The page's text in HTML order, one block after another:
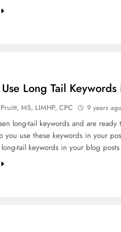
Long Tail
MS, LIMHP, CPC 9 years ago
long-tail keywords and are
you use these keywords in your
tail keywords in your blog